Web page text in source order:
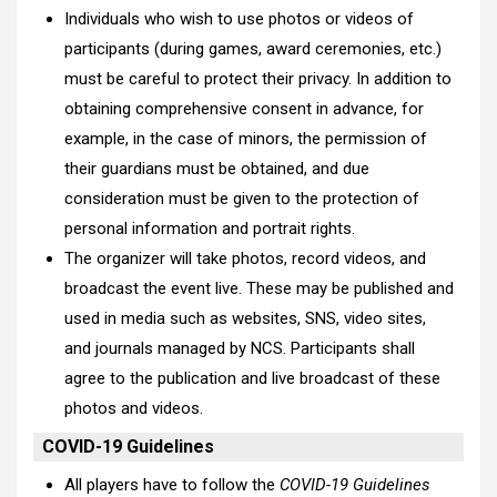
Individuals who wish to use photos or videos of
participants (during games, award ceremonies, etc.)
must be careful to protect their privacy. In addition to
obtaining comprehensive consent in advance, for
example, in the case of minors, the permission of
their guardians must be obtained, and due
consideration must be given to the protection of
personal information and portrait rights.
The organizer will take photos, record videos, and
broadcast the event live. These may be published and
used in media such as websites, SNS, video sites,
and journals managed by NCS. Participants shall
agree to the publication and live broadcast of these
photos and videos.
COVID-19 Guidelines
All players have to follow the COVID-19 Guidelines